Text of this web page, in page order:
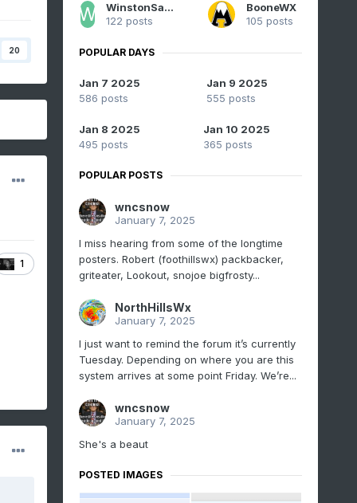
20
1
WinstonSalemArlington
122 posts
BooneWX
105 posts
POPULAR DAYS
Jan 7 2025
586 posts
Jan 9 2025
555 posts
Jan 8 2025
495 posts
Jan 10 2025
365 posts
POPULAR POSTS
wncsnow
January 7, 2025
I miss hearing from some of the longtime
posters. Robert (foothillswx) packbacker,
griteater, Lookout, snojoe bigfrosty...
NorthHillsWx
January 7, 2025
I just want to remind the forum it’s currently
Tuesday. Depending on where you are this
system arrives at some point Friday. We’re...
wncsnow
January 7, 2025
She's a beaut
POSTED IMAGES